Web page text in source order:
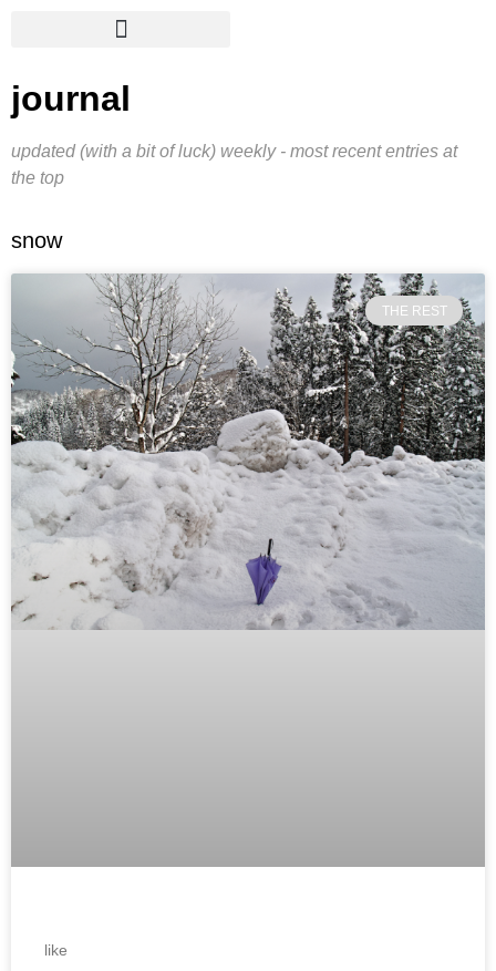
journal
updated (with a bit of luck) weekly - most recent entries at
the top
snow
THE REST
like